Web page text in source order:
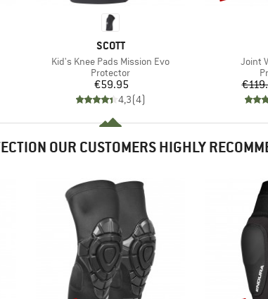
BRAND
SCOTT
Item(s)
Kid's Knee Pads Mission Evo
Product group
Protector
Price
€59.95
4,3(4)
Joint
OUR CUSTOMERS HIGHLY